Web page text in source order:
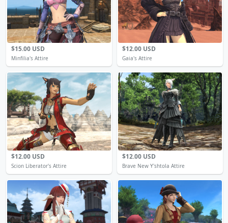
$15.00 USD
Minfilia's Attire
$12.00 USD
Gaia's Attire
$12.00 USD
Scion Liberator's Attire
$12.00 USD
Brave New Y'shtola Attire